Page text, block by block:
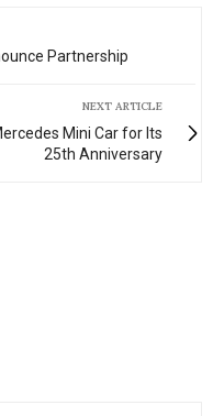
Partnership
NEXT ARTICLE
Mini Car for Its
25th Anniversary